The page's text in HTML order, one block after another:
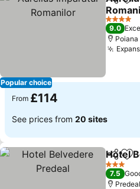
Popular choice
Share
4 Stars
9.0
Poiana
From £114
See prices from 20 sites
Share
Hotel
3 Stars
7.5
Predeal